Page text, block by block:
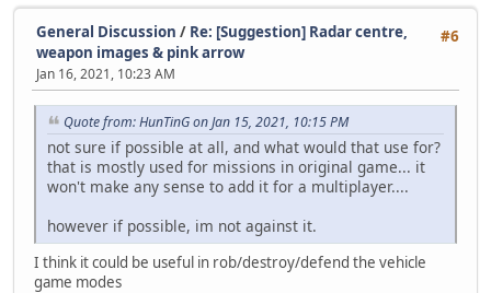
#6
General Discussion / Re: [Suggestion] Radar centre,
weapon images & pink arrow
Jan 16, 2021, 10:23 AM
Quote from: HunTinG on Jan 15, 2021, 10:15 PM
not sure if possible at all, and what would that use for?
that is mostly used for missions in original game... it
won't make any sense to add it for a multiplayer....
however if possible, im not against it.
I think it could be useful in rob/destroy/defend the vehicle
game modes